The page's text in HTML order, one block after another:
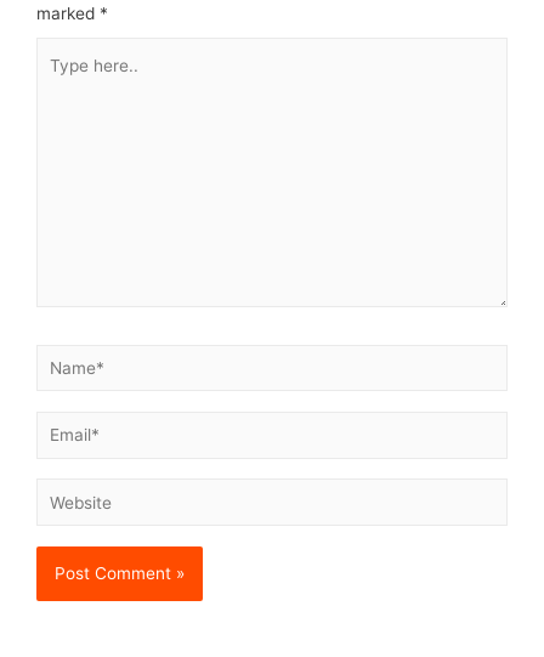
marked *